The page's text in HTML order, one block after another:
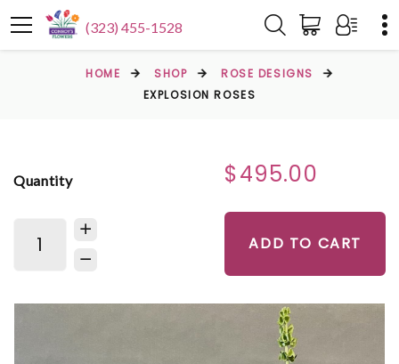
(323) 455-1528
HOME SHOP
ROSE DESIGNS
EXPLOSION ROSES
Quantity $495.00
ADD TO CART